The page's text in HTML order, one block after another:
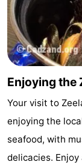
Enjoying the
Your visit to
enjoying the
seafood, with
delicacies.